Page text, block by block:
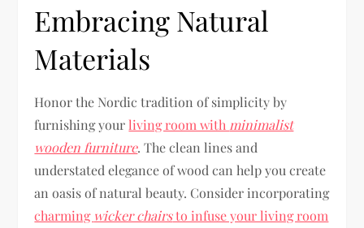
Embracing Natural
Materials
Honor the Nordic tradition of simplicity by
furnishing yourliving room with minimalist
wooden furniture. The clean lines and
understated elegance of wood can help you create
an oasis of natural beauty. Consider incorporating
charming wicker chairsto infuse your living room